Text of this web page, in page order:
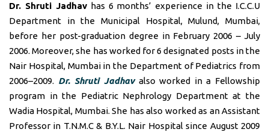
Dr. Shruti Jadhavhas 6 months’ experience in the I.C.C.U
Department in the Municipal Hospital, Mulund, Mumbai,
before her post-graduation degree in February 2006 – July
2006. Moreover, she has worked for 6 designated posts in the
Nair Hospital, Mumbai in the Department of Pediatrics from
2006–2009. Dr. Shruti Jadhavalso worked in a Fellowship
program in the Pediatric Nephrology Department at the
Wadia Hospital, Mumbai. She has also worked as an Assistant
Professor in T.N.M.C & B.Y.L. Nair Hospital since August 2009